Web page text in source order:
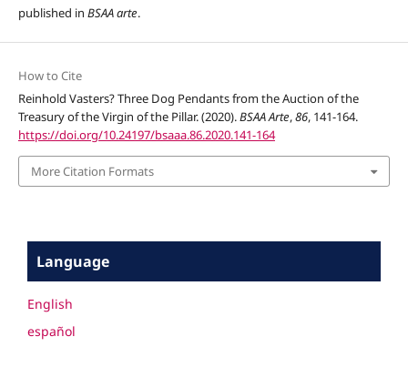
published in BSAA arte.
How to Cite
Reinhold Vasters? Three Dog Pendants from the Auction of the
Treasury of the Virgin of the Pillar. (2020).BSAA Arte,86, 141-164.
https://doi.org/10.24197/bsaaa.86.2020.141-164
More Citation Formats
Language
English
español